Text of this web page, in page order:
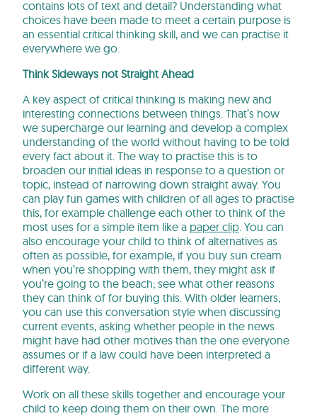
contains lots of text and detail? Understanding what
choices have been made to meet a certain purpose is
an essential critical thinking skill, and we can practise it
everywhere we go.
Think Sideways not Straight Ahead
A key aspect of critical thinking is making new and
interesting connections between things. That’s how
we supercharge our learning and develop a complex
understanding of the world without having to be told
every fact about it. The way to practise this is to
broaden our initial ideas in response to a question or
topic, instead of narrowing down straight away. You
can play fun games with children of all ages to practise
this, for example challenge each other to think of the
most uses for a simple item like a paper clip. You can
also encourage your child to think of alternatives as
often as possible, for example, if you buy sun cream
when you’re shopping with them, they might ask if
you’re going to the beach; see what other reasons
they can think of for buying this. With older learners,
you can use this conversation style when discussing
current events, asking whether people in the news
might have had other motives than the one everyone
assumes or if a law could have been interpreted a
different way.
Work on all these skills together and encourage your
child to keep doing them on their own. The more